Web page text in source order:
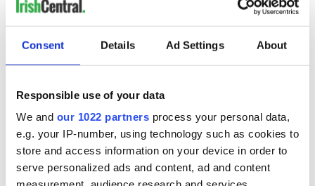
Consent Details Ad Settings About
Responsible use of your data
We and our 1022 partners process your personal data,
e.g. your IP-number, using technology such as cookies to
store and access information on your device in order to
serve personalized ads and content, ad and content
COMMENTS